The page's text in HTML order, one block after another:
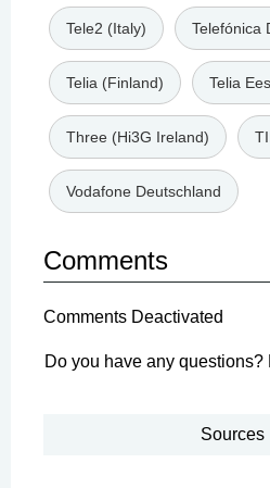
Tele2 (Italy) Telefónica
Telia (Finland) Telia
Three (Hi3G Ireland)
Vodafone Deutschland
Comments
Comments Deactivated
Do you have any questions?